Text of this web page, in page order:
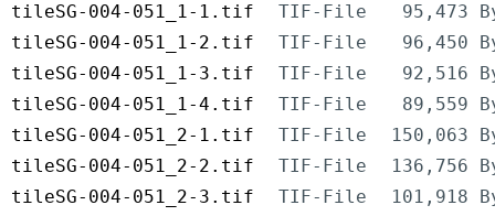
tileSG-004-051_1-1.tif
TIF-File
95,473
tileSG-004-051_1-2.tif
TIF-File
96,450
tileSG-004-051_1-3.tif
TIF-File
92,516
tileSG-004-051_1-4.tif
TIF-File
89,559
tileSG-004-051_2-1.tif
TIF-File
150,063
tileSG-004-051_2-2.tif
TIF-File
136,756
tileSG-004-051_2-3.tif
TIF-File
101,918